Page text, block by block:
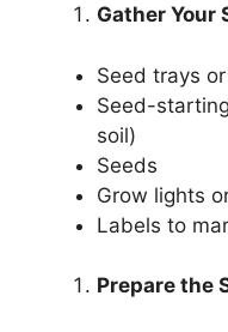
Gather Your
Seed trays
Seed-
soil)
Seeds
Grow lights
Labels to
Prepare the